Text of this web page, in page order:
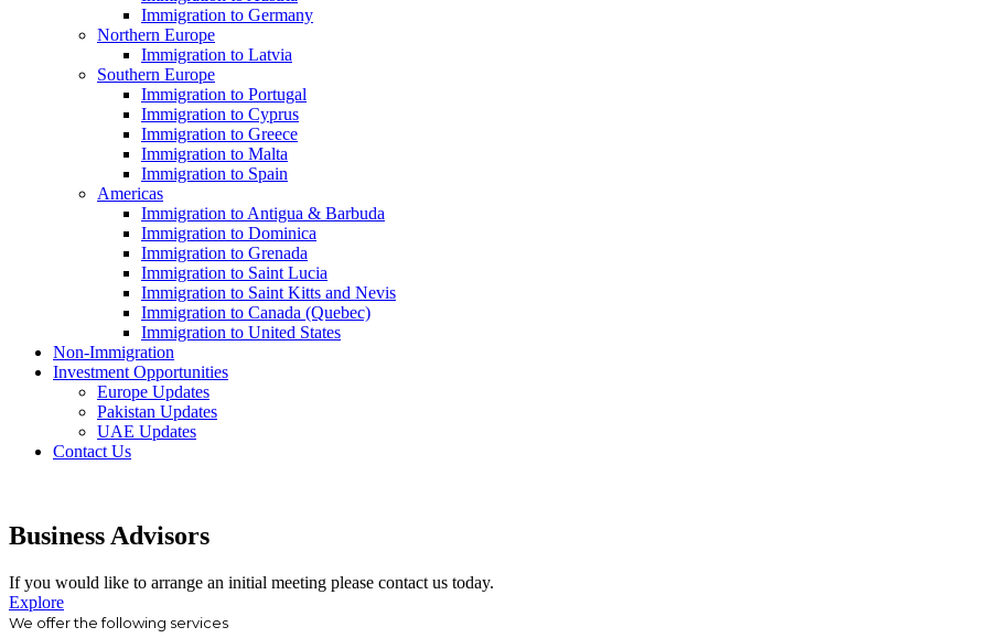
Immigration to Germany
Northern Europe
Immigration to Latvia
Southern Europe
Immigration to Portugal
Immigration to Cyprus
Immigration to Greece
Immigration to Malta
Immigration to Spain
Americas
Immigration to Antigua & Barbuda
Immigration to Dominica
Immigration to Grenada
Immigration to Saint Lucia
Immigration to Saint Kitts and Nevis
Immigration to Canada (Quebec)
Immigration to United States
Non-Immigration
Investment Opportunities
Europe Updates
Pakistan Updates
UAE Updates
Contact Us
Business Advisors
If you would like to arrange an initial meeting please contact us today.
Explore
We offer the following services